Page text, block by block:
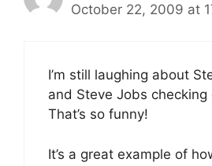
October 22, 2009 at
I’m still laughing about
and Steve Jobs
That’s so funny!
It’s a great example of